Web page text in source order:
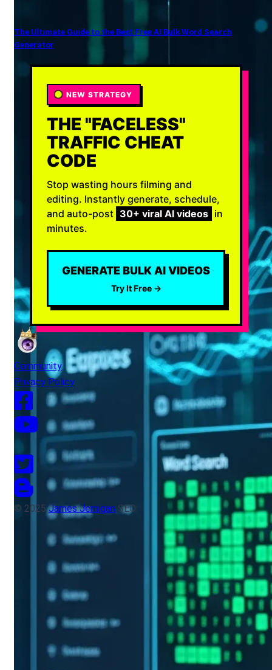
The Ultimate Guide to the Best Free AI Bulk Word Search
Generator
NEW STRATEGY
THE "FACELESS"
TRAFFIC CHEAT
CODE
Stop wasting hours filming and
editing. Instantly generate, schedule,
and auto-post 30+ viral AI videos in
minutes.
GENERATE BULK AI VIDEOS
Try It Free →
Community
Privacy Policy
© 2025James Jernigan SEO